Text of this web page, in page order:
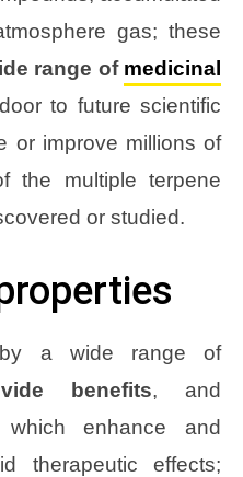
gas; these
range of medicinal
to future scientific
or improve millions of
the multiple terpene
or studied.
a wide range of
benefits, and
which enhance and
therapeutic effects;